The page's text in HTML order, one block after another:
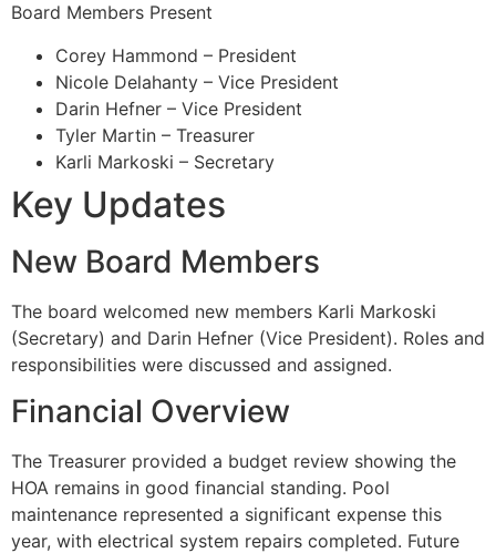
Board Members Present
Corey Hammond – President
Nicole Delahanty – Vice President
Darin Hefner – Vice President
Tyler Martin – Treasurer
Karli Markoski – Secretary
Key Updates
New Board Members
The board welcomed new members Karli Markoski
(Secretary) and Darin Hefner (Vice President). Roles and
responsibilities were discussed and assigned.
Financial Overview
The Treasurer provided a budget review showing the
HOA remains in good financial standing. Pool
maintenance represented a significant expense this
year, with electrical system repairs completed. Future